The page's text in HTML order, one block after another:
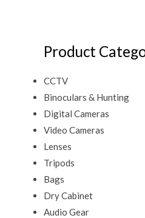
Product
CCTV
Binoculars & Hunting
Digital Cameras
Video Cameras
Lenses
Tripods
Bags
Dry Cabinet
Audio Gear